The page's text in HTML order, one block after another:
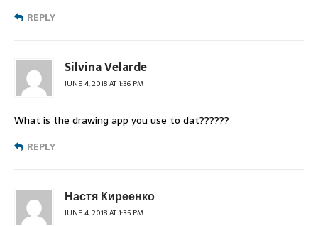
REPLY
Silvina Velarde
JUNE 4, 2018 AT 1:36 PM
What is the drawing app you use to dat??????
REPLY
Настя Киреенко
JUNE 4, 2018 AT 1:35 PM